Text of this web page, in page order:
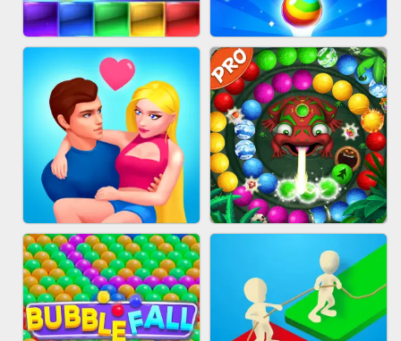
FASHION QUEEN SKYBALL RACING
BRICK MASTER